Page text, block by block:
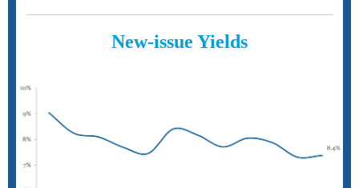
New-issue Yields